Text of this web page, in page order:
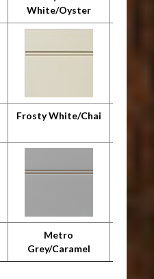
White/Oyster
Frosty White/Chai
Metro
Grey/Caramel